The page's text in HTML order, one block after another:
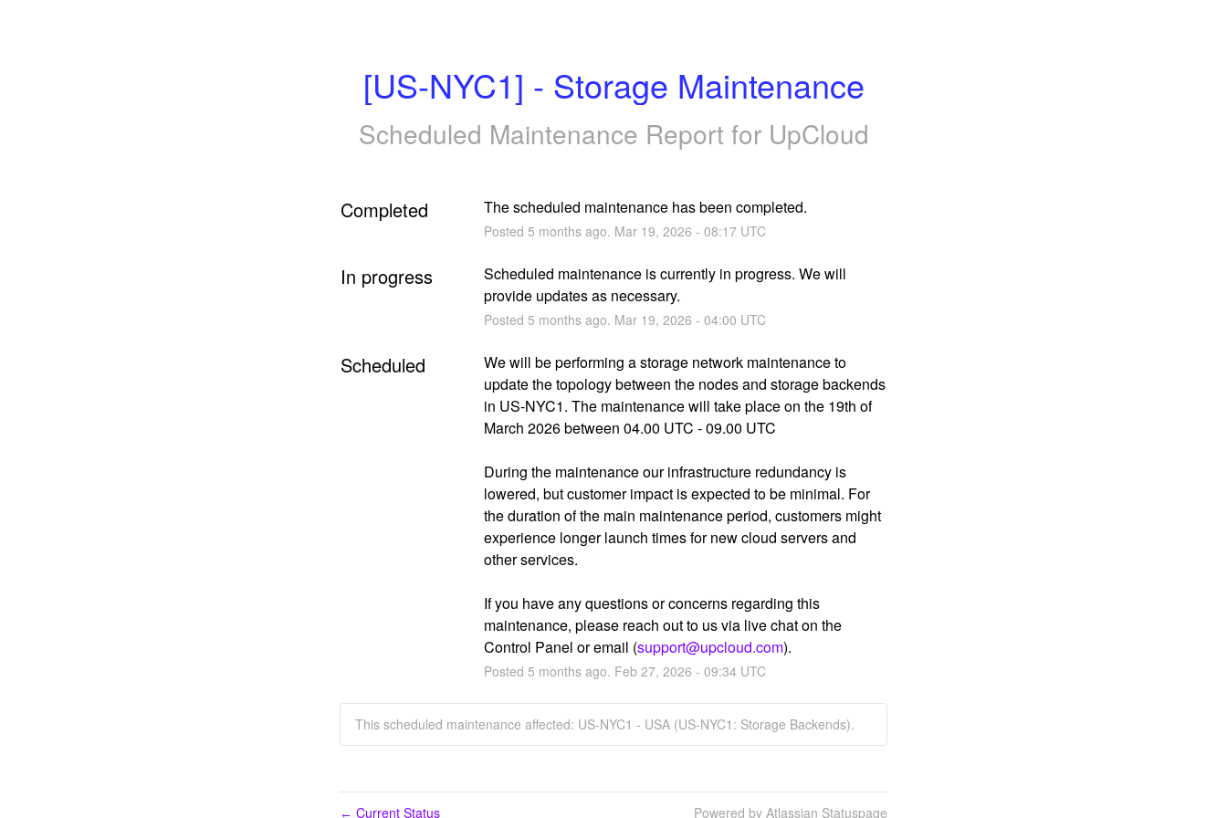
[US-NYC1] - Storage Maintenance
Scheduled Maintenance Report for UpCloud
Completed The scheduled maintenance has been completed.
Posted 5 months ago. Mar 19, 2026 - 08:17UTC
In progress
Scheduled maintenance is currently in progress. We will
provide updates as necessary.
Posted 5 months ago. Mar 19, 2026 - 04:00 UTC
Scheduled
We will be performing a storage network maintenance to
update the topology between the nodes and storage backends
in US-NYC1. The maintenance will take place on the 19th of
March 2026 between 04.00 UTC - 09.00 UTC
During the maintenance our infrastructure redundancy is
lowered, but customer impact is expected to be minimal. For
the duration of the main maintenance period, customers might
experience longer launch times for new cloud servers and
other services.
If you have any questions or concerns regarding this
maintenance, please reach out to us via live chat on the
Control Panel or email (support@upcloud.com).
Posted 5 months ago. Feb 27, 2026 - 09:34UTC
This scheduled maintenance affected: US-NYC1 - USA (US-NYC1: Storage Backends).
← Current Status Powered by Atlassian Statuspage